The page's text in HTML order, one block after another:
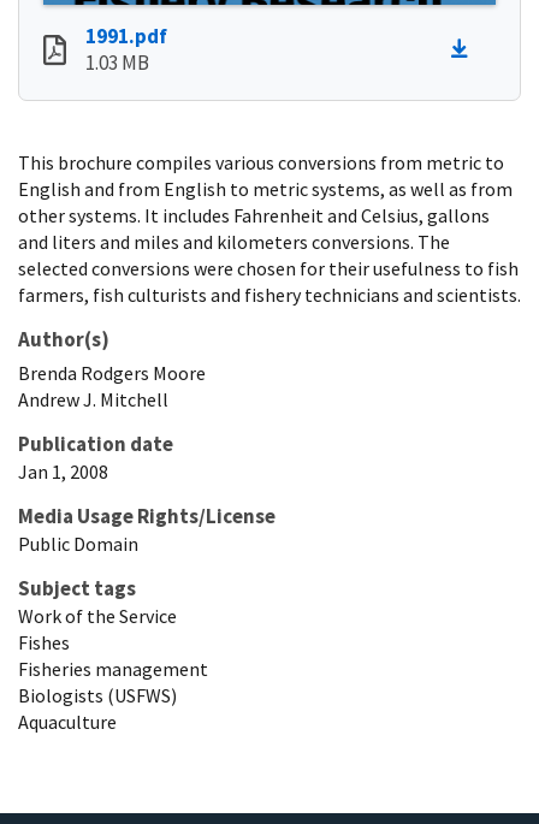
1991.pdf
1.03 MB
This brochure compiles various conversions from metric to
English and from English to metric systems, as well as from
other systems. It includes Fahrenheit and Celsius, gallons
and liters and miles and kilometers conversions. The
selected conversions were chosen for their usefulness to fish
farmers, fish culturists and fishery technicians and scientists.
Author(s)
Brenda Rodgers Moore
AndrewJ. Mitchell
Publication date
Jan 1, 2008
Media Usage Rights/License
Public Domain
Subject tags
Work of the Service
Fishes
Fisheries management
Biologists (USFWS)
Aquaculture